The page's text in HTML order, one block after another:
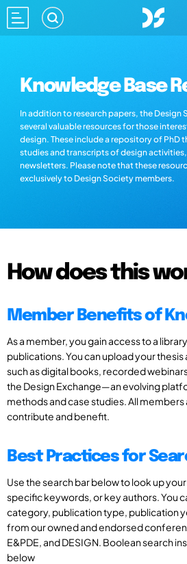
Knowledge Base
In addition to research papers, the Design
several valuable resources for those
design. These include a repository of PhD
studies and transcripts of design
newsletters. Please note that these
exclusively to Design Society members.
How does this
Member Benefits of
As a member, you gain access to a
publications. You can upload your
such as digital books, recorded
the Design Exchange—an evolving
methods and case studies. All
contribute and benefit.
Best Practices for
Use the search bar below to look up
specific keywords, or key authors. You
category, publication type, publication
from our owned and endorsed
E&PDE, and DESIGN. Boolean search
below